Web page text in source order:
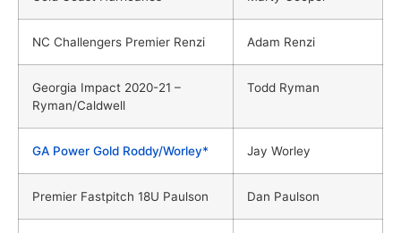
NC Challengers Premier Renzi Adam Renzi
Georgia Impact 2020-21 –
Ryman/Caldwell
Todd Ryman
GA Power Gold Roddy/Worley* Jay Worley
Premier Fastpitch 18U Paulson Dan Paulson